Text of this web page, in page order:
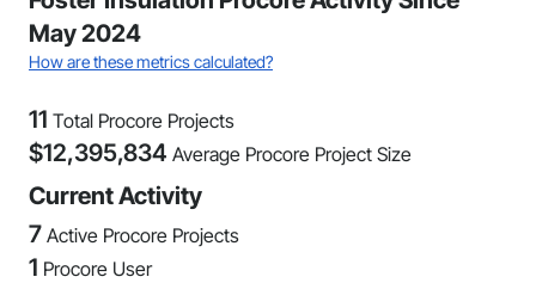
May 2024
How are these metrics calculated?
11 Total Procore Projects
$12,395,834 Average Procore Project Size
Current Activity
7 Active Procore Projects
1 Procore User